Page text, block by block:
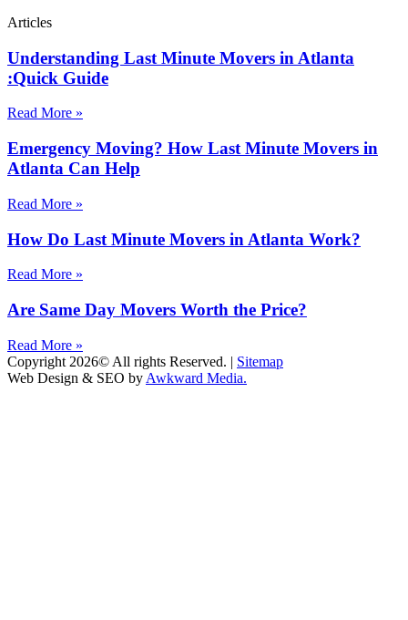
Articles
Understanding Last Minute Movers in Atlanta
:Quick Guide
Read More »
Emergency Moving? How Last Minute Movers in
Atlanta Can Help
Read More »
How Do Last Minute Movers in Atlanta Work?
Read More »
Are Same Day Movers Worth the Price?
Read More »
Copyright 2026© All rights Reserved. | Sitemap
Web Design & SEO by Awkward Media.